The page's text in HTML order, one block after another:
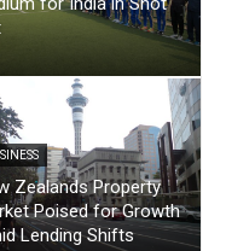
Zealands Property
Poised for Growth
Lending Shifts